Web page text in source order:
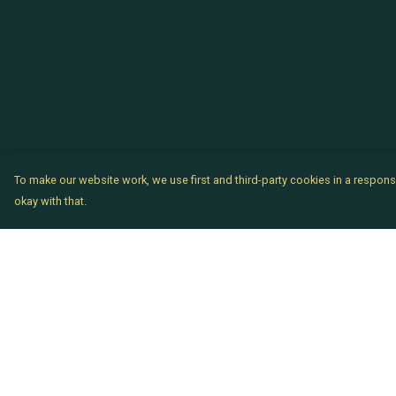
To make our website work, we use first and third-party cookies in a
okay with that.